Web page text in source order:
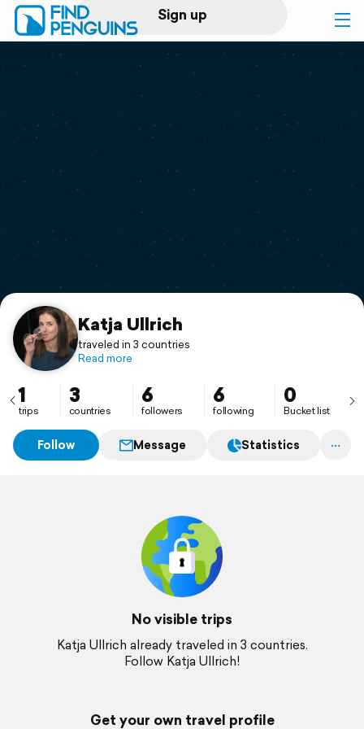
Sign up
Log in
Print a book
Flyover video
Support
Katja Ullrich
traveled in 3 countries
Read more
1
trips
3
countries
6
followers
6
following
0
Bucket list
Follow Message Statistics
No visible trips
Katja Ullrich already traveled in 3 countries.
Follow Katja Ullrich!
Get your own travel profile